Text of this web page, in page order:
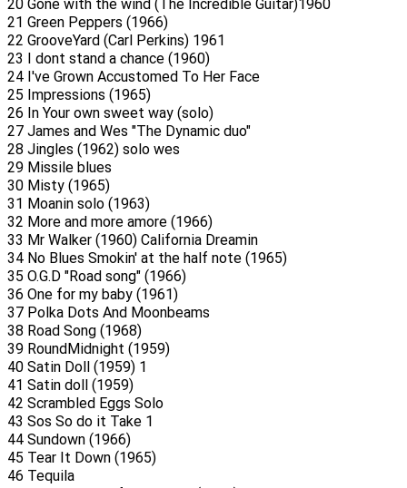
20 Gone with the wind (The Incredible Guitar)1960
21 Green Peppers (1966)
22 GrooveYard (Carl Perkins) 1961
23 I dont stand a chance (1960)
24 I've Grown Accustomed To Her Face
25 Impressions (1965)
26 In Your own sweet way (solo)
27 James and Wes "The Dynamic duo"
28 Jingles (1962) solo wes
29 Missile blues
30 Misty (1965)
31 Moanin solo (1963)
32 More and more amore (1966)
33 Mr Walker (1960) California Dreamin
34 No Blues Smokin' at the half note (1965)
35 O.G.D "Road song" (1966)
36 One for my baby (1961)
37 Polka Dots And Moonbeams
38 Road Song (1968)
39 RoundMidnight (1959)
40 Satin Doll (1959) 1
41 Satin doll (1959)
42 Scrambled Eggs Solo
43 Sos So do it Take 1
44 Sundown (1966)
45 Tear It Down (1965)
46 Tequila